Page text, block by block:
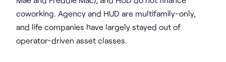
coworking. Agency and HUD are multifamily-only,
and life companies have largely stayed out of
operator-driven asset classes.